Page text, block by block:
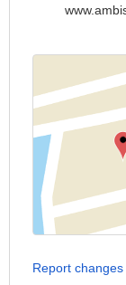
Report changes